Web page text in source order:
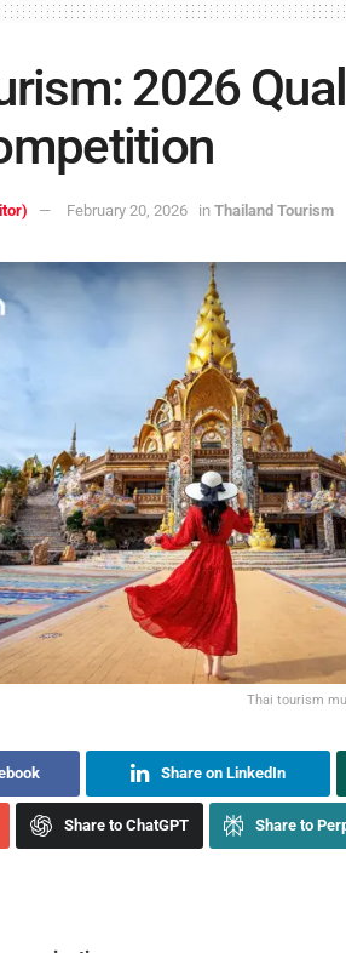
2026
February 20, 2026 in Thailand Tourism
Thai tourism
Share on LinkedIn
Share to ChatGPT Share to